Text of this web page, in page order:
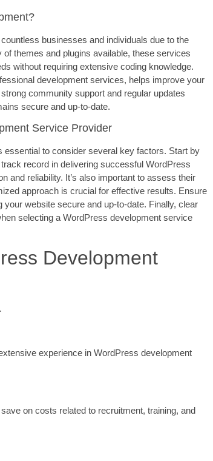
businesses and individuals due to the
themes and plugins available, these services
without requiring extensive coding knowledge.
development services, helps improve your
community support and regular updates
secure and up-to-date.
Service Provider
essential to consider several key factors. Start by
record in delivering successful WordPress
and reliability. It’s also important to assess their
approach is crucial for effective results. Ensure
website secure and up-to-date. Finally, clear
selecting a WordPress development service
Development
experience in WordPress development
on costs related to recruitment, training, and